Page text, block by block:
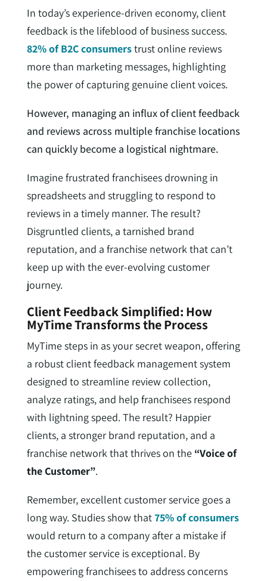
In today’s experience-driven economy, client
feedback is the lifeblood of business success.
82% of B2C consumerstrust online reviews
more than marketing messages, highlighting
the power of capturing genuine client voices.
However, managing an influx of client feedback
and reviews across multiple franchise locations
can quickly become a logistical nightmare.
Imagine frustrated franchisees drowning in
spreadsheets and struggling to respond to
reviews in a timely manner. The result?
Disgruntled clients, a tarnished brand
reputation, and a franchise network that can’t
keep up with the ever-evolving customer
journey.
Client Feedback Simplified: How
MyTime Transforms the Process
MyTime steps in as your secret weapon, offering
a robust client feedback management system
designed to streamline review collection,
analyze ratings, and help franchisees respond
with lightning speed. The result? Happier
clients, a stronger brand reputation, and a
franchise network that thrives on the “Voice of
the Customer”.
Remember, excellent customer service goes a
long way. Studies show that75% of consumers
would return to a company after a mistake if
the customer service is exceptional. By
empowering franchisees to address concerns